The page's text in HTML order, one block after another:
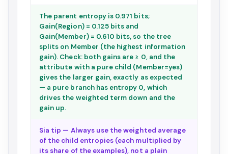
The parent entropy is 0.971 bits;
Gain(Region) = 0.125 bits and
Gain(Member) = 0.610 bits, so the tree
splits on Member (the highest information
gain). Check: both gains are ≥ 0, and the
attribute with a pure child (Member=yes)
gives the larger gain, exactly as expected
— a pure branch has entropy 0, which
drives the weighted term down and the
gain up.
Sia tip — Always use the weighted average
of the child entropies (each multiplied by
its share of the examples), not a plain